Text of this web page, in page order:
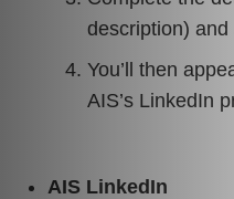
description) and
You’ll then
AIS’s LinkedIn
AIS LinkedIn